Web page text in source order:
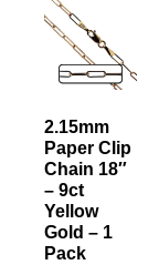
2.15mm
Paper Clip
Chain 18″
– 9ct
Yellow
Gold – 1
Pack